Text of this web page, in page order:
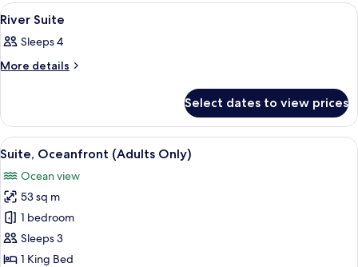
View
all
photos
for
A hotel room with a bed, sofa, desk,
10
River Suite
Sleeps 4
More details
More
Suite
Select dates to view prices
View
all
photos
for
Suite,
Oceanfront
(Adults
A hotel room with a large bed, a
6
Suite, Oceanfront (Adults Only)
Ocean view
53 sq m
1 bedroom
Sleeps 3
1 King Bed